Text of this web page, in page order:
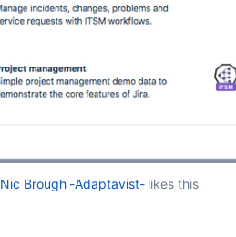
Nic Brough -Adaptavist-likes this